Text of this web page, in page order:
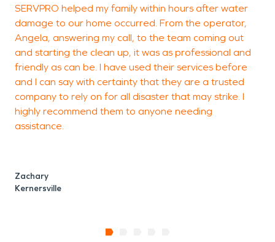
SERVPRO helped my family within hours after water
damage to our home occurred. From the operator,
Angela, answering my call, to the team coming out
and starting the clean up, it was as professional and
friendly as can be. I have used their services before
and I can say with certainty that they are a trusted
company to rely on for all disaster that may strike. I
highly recommend them to anyone needing
assistance.
Zachary
Kernersville